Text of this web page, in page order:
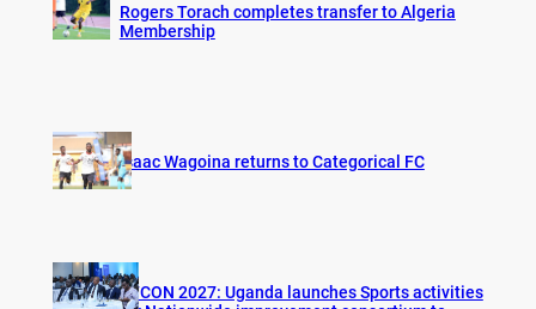
Rogers Torach completes transfer to Algeria
Membership
Isaac Wagoina returns to Categorical FC
AFCON 2027: Uganda launches Sports activities